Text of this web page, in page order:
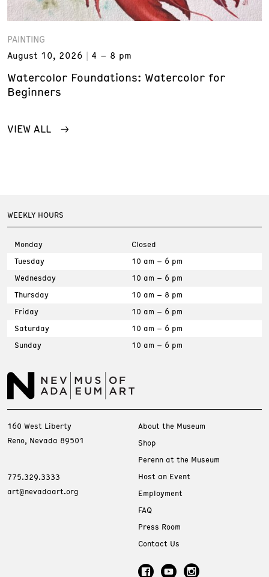
PAINTING
August 10, 2026
4 – 8 pm
Watercolor Foundations: Watercolor for
Beginners
VIEW ALL
WEEKLY HOURS
Monday
Closed
Tuesday
10 am – 6 pm
Wednesday
10 am – 6 pm
Thursday
10 am – 8 pm
Friday
10 am – 6 pm
Saturday
10 am – 6 pm
Sunday
10 am – 6 pm
160 West Liberty
Reno, Nevada 89501
775.329.3333
art@nevadaart.org
About the Museum
Shop
Perenn at the Museum
Host an Event
Employment
FAQ
Press Room
Contact Us